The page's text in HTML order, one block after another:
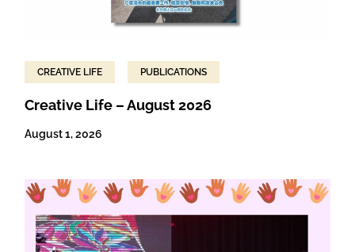
CREATIVE LIFE PUBLICATIONS
Creative Life – August 2026
August 1, 2026